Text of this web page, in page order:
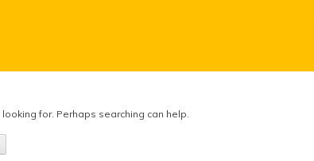
for. Perhaps searching can help.